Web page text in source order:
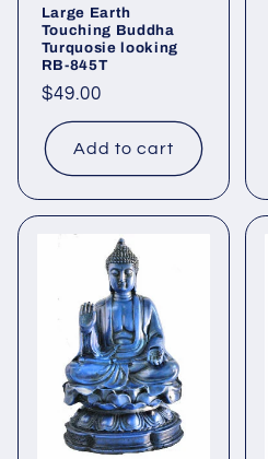
Large Earth
Touching Buddha
Turquosie looking
RB-845T
Regular
price
$49.00
Add to cart